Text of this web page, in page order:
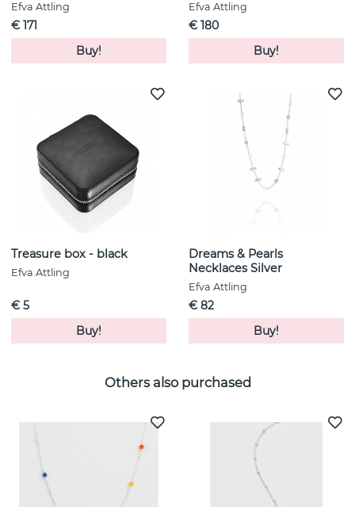
Efva Attling
€ 171
Buy!
Efva Attling
€ 180
Buy!
Treasure box - black
Efva Attling
€ 5
Buy!
Dreams & Pearls
Necklaces Silver
Efva Attling
€ 82
Buy!
Others also purchased